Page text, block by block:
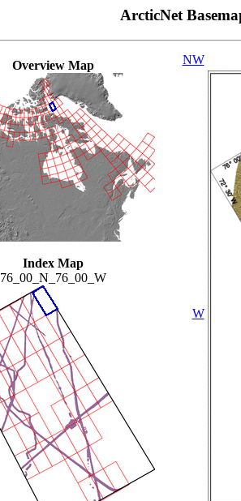
ArcticNet
Overview Map
Index Map
76_00_N_76_00_W
NW
W